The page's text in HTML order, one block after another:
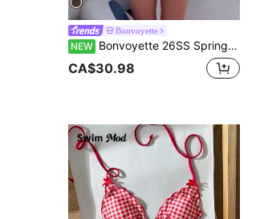
Bonvoyette
NEW Bonvoyette 26SS Spring/Summer Elegant Off-Shoulder Starfish One-Piece Swimsuit With Skirt 2 Pieces Set
CA$30.98